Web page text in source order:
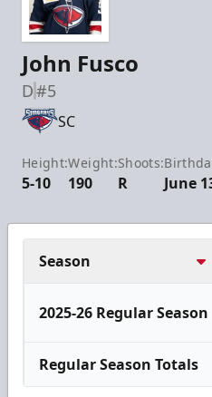
John Fusco
D#5
SC
Height:
5-10
Weight:
190
Shoots:
R June
Season
2025-26 Regular Season
Regular Season Totals